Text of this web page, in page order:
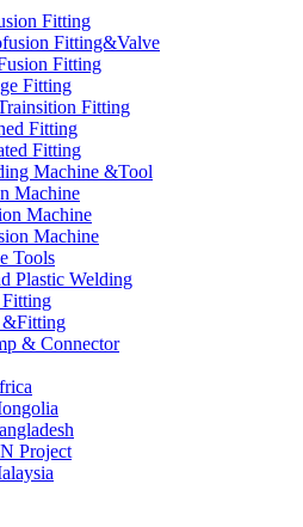
Fitting
Fitting&Valve
Fitting
Fitting
Fitting
Fitting
Fitting
Machine &Tool
Machine
Machine
Machine
Tools
Plastic Welding
Fitting
&Fitting
& Connector
Project